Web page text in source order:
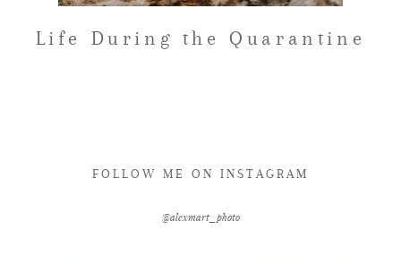
Life During the Quarantine
FOLLOW ME ON INSTAGRAM
@alexmart_photo